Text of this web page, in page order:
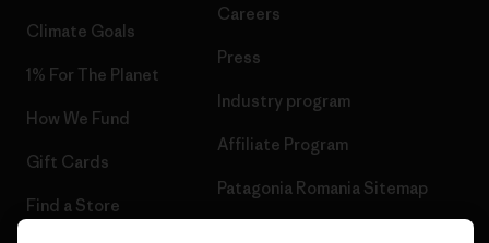
Climate Goals
1% For The Planet
How We Fund
Gift Cards
Find a Store
Careers
Press
Industry program
Affiliate Program
Patagonia Romania Sitemap